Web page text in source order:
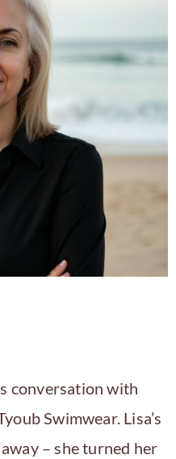
conversation with
Swimwear. Lisa’s
– she turned her